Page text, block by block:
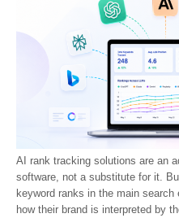
AI rank tracking solutions are an
software, not a substitute for it.
keyword ranks in the main
how their brand is interpreted by